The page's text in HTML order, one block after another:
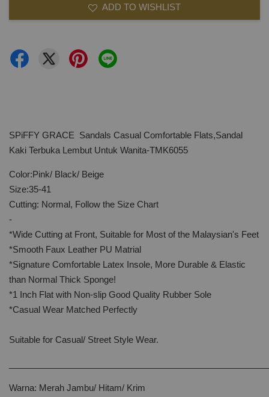
ADD TO WISHLIST
SPiFFY GRACE Sandals Casual Comfortable Flats,Sandal
Kaki Terbuka Lembut Untuk Wanita-TMK6055
Color:Pink/ Black/ Beige
Size:35-41
Cutting: Normal, Follow the Size Chart
-
*Wide Cutting at Front, Suitable for Most of the Malaysian's Feet
*Smooth Faux Leather PU Matrial
*Signature Comfortable Latex Insole, More Durable & Elastic
than Normal Thick Sponge!
*1 Inch Flat with Non-slip Good Quality Rubber Sole
*Casual Wear Matched Perfectly
Suitable for Casual/ Street Style Wear.
Warna: Merah Jambu/ Hitam/ Krim